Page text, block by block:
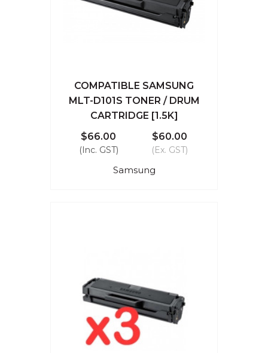
COMPATIBLE SAMSUNG
MLT-D101S TONER / DRUM
CARTRIDGE [1.5K]
$66.00
(Inc. GST)
$60.00
(Ex. GST)
Samsung